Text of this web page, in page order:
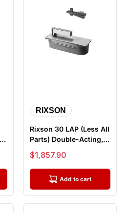
RIXSON
Rixson 30 LAP (Less All
Parts) Double-Acting,
Non Handed, Center
Hu...
Sale price
$1,857.90
Add to cart